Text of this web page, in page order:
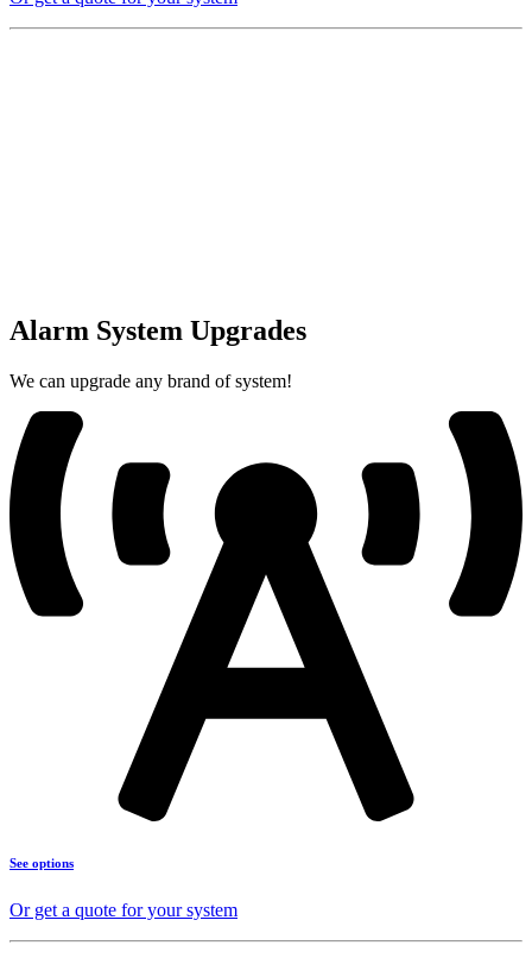
Alarm System Upgrades
We can upgrade any brand of system!
See options
Or get a quote for your system